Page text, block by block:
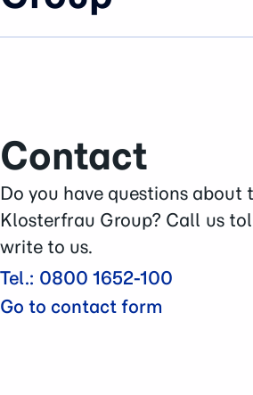
Careers
Press Area
Contact
Contact
Do you have questions about
Klosterfrau Group? Call us
write to us.
Tel.: 0800 1652-100
Go to contact form